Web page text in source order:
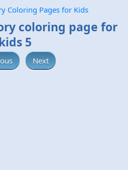
Coloring Pages for Kids
coloring page for
5
Next